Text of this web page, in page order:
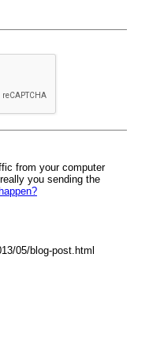
from your computer
you sending the
05/blog-post.html